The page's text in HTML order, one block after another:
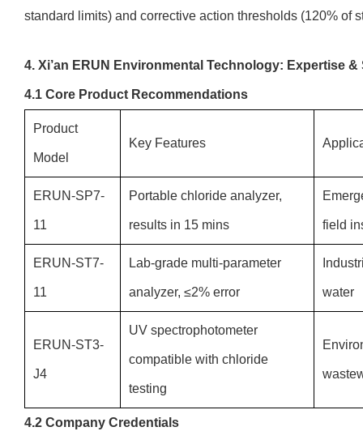
standard limits) and corrective action thresholds (120% of
4. Xi’an ERUN Environmental Technology: Expertise
4.1 Core Product Recommendations
Product
Model
Key Features
ERUN-SP7-
11
Portable chloride analyzer,
results in 15 mins field
ERUN-ST7-
11
Lab-grade multi-parameter
analyzer, ≤2% error water
ERUN-ST3-
J4
UV spectrophotometer
compatible with chloride
testing
4.2 Company Credentials